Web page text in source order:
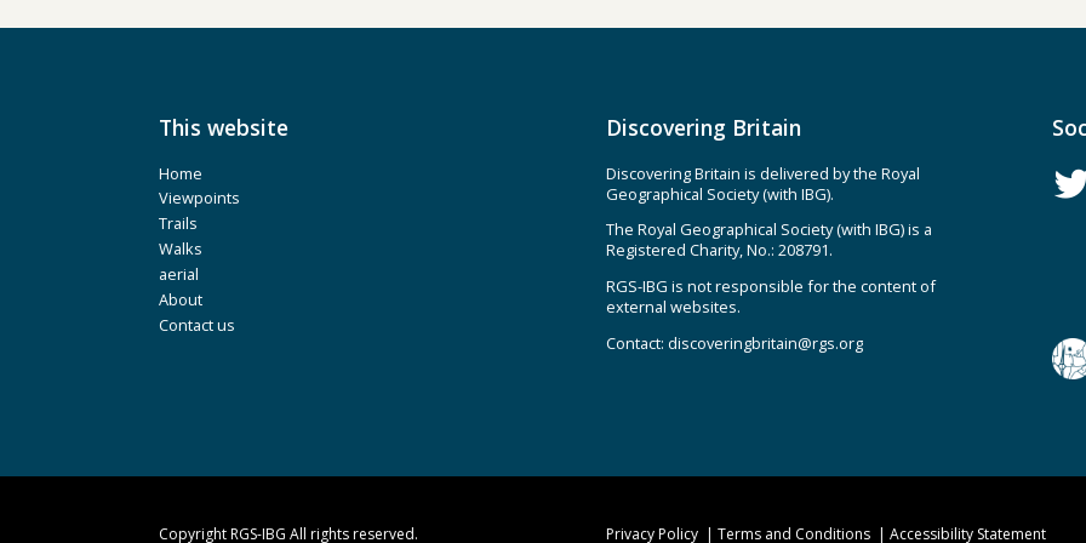
This website
Home
Viewpoints
Trails
Walks
aerial
About
Contact us
Discovering Britain
Discovering Britain is delivered by the Royal
Geographical Society (with IBG).
The Royal Geographical Society (with IBG) is a
Registered Charity, No.: 208791.
RGS-IBG is not responsible for the content of
external websites.
Contact: discoveringbritain@rgs.org
Copyright RGS-IBG All rights reserved. Privacy Policy Terms and Conditions Accessibility Statement